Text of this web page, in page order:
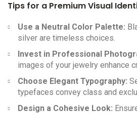
Tips for a Premium Visual
Use a Neutral Color Palette:
silver are timeless choices.
Invest in Professional
images of your jewelry enhance
Choose Elegant Typography:
typefaces convey class and
Design a Cohesive Look: